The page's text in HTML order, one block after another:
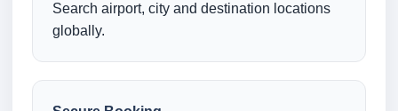
Search airport, city and destination locations
globally.